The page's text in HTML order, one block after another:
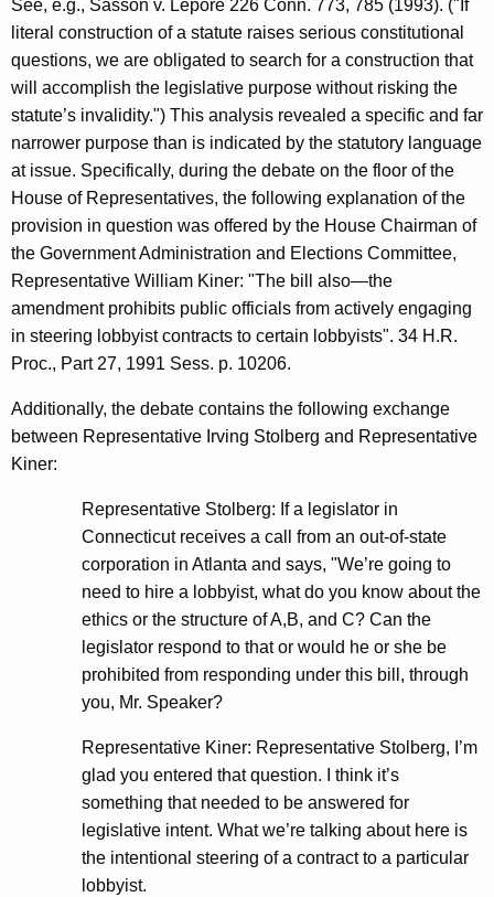
See, e.g., Sasson v. Lepore 226 Conn. 773, 785 (1993). ("If
literal construction of a statute raises serious constitutional
questions, we are obligated to search for a construction that
will accomplish the legislative purpose without risking the
statute’s invalidity.") This analysis revealed a specific and far
narrower purpose than is indicated by the statutory language
at issue. Specifically, during the debate on the floor of the
House of Representatives, the following explanation of the
provision in question was offered by the House Chairman of
the Government Administration and Elections Committee,
Representative William Kiner: "The bill also—the
amendment prohibits public officials from actively engaging
in steering lobbyist contracts to certain lobbyists". 34 H.R.
Proc., Part 27, 1991 Sess. p. 10206.
Additionally, the debate contains the following exchange
between Representative Irving Stolberg and Representative
Kiner:
Representative Stolberg: If a legislator in
Connecticut receives a call from an out-of-state
corporation in Atlanta and says, "We’re going to
need to hire a lobbyist, what do you know about the
ethics or the structure of A,B, and C? Can the
legislator respond to that or would he or she be
prohibited from responding under this bill, through
you, Mr. Speaker?
Representative Kiner: Representative Stolberg, I’m
glad you entered that question. I think it’s
something that needed to be answered for
legislative intent. What we’re talking about here is
the intentional steering of a contract to a particular
lobbyist.